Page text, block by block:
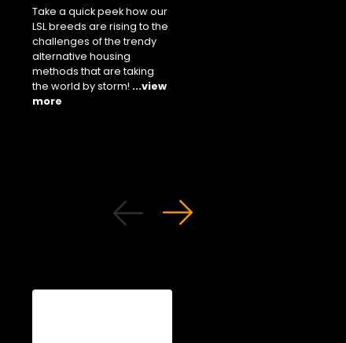
Take a quick peek how our
LSL breeds are rising to the
challenges of the trendy
alternative housing
methods that are taking
the world by storm! ...view
more